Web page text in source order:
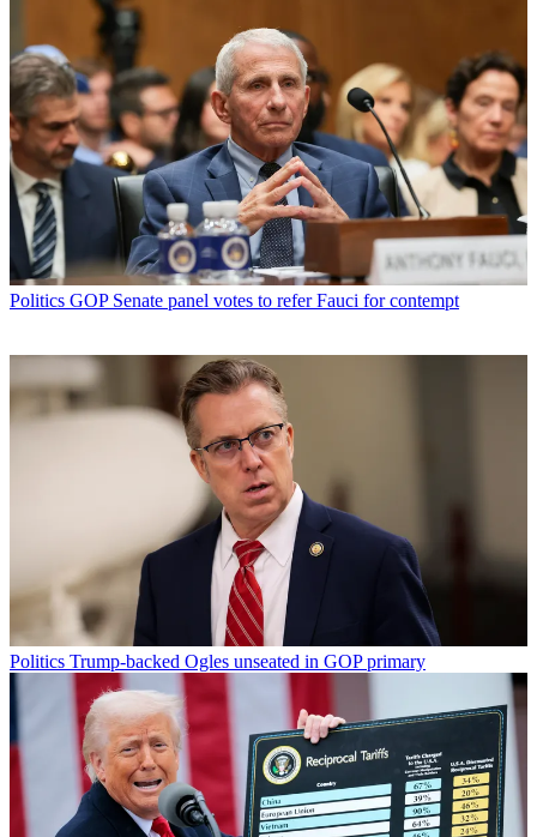
Politics GOP Senate panel votes to refer Fauci for contempt
Politics Trump-backed Ogles unseated in GOP primary